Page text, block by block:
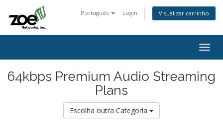
Português Login Visualizar carrinho
64kbps Premium Audio Streaming
Plans
Escolha outra Categoria